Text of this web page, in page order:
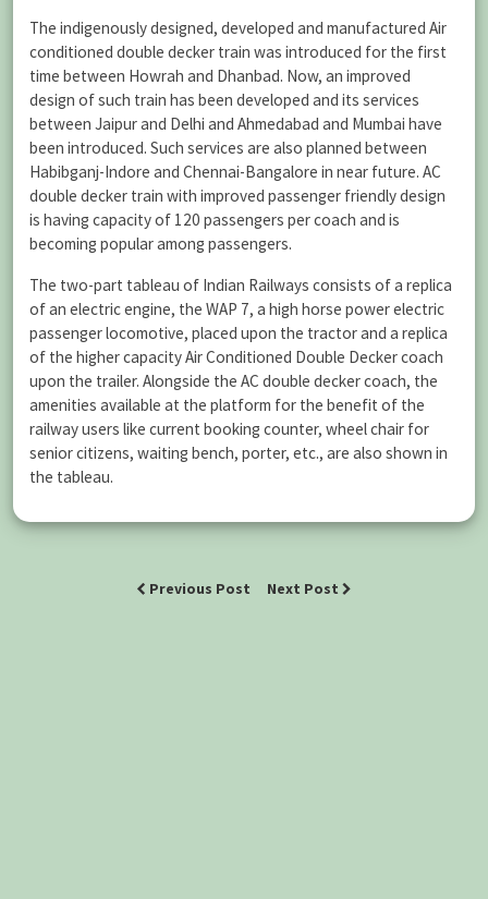
The indigenously designed, developed and manufactured Air
conditioned double decker train was introduced for the first
time between Howrah and Dhanbad. Now, an improved
design of such train has been developed and its services
between Jaipur and Delhi and Ahmedabad and Mumbai have
been introduced. Such services are also planned between
Habibganj-Indore and Chennai-Bangalore in near future. AC
double decker train with improved passenger friendly design
is having capacity of 120 passengers per coach and is
becoming popular among passengers.
The two-part tableau of Indian Railways consists of a replica
of an electric engine, the WAP 7, a high horse power electric
passenger locomotive, placed upon the tractor and a replica
of the higher capacity Air Conditioned Double Decker coach
upon the trailer. Alongside the AC double decker coach, the
amenities available at the platform for the benefit of the
railway users like current booking counter, wheel chair for
senior citizens, waiting bench, porter, etc., are also shown in
the tableau.
Previous Post Next Post